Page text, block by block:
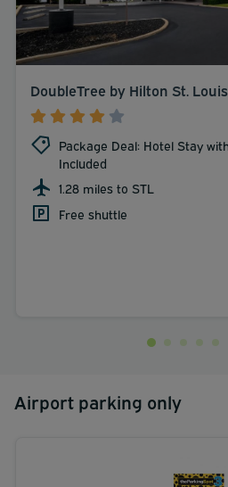
DoubleTree by Hilton St.
Package Deal: Hotel Stay
Included
1.28 miles to STL
Free shuttle
Airport parking only